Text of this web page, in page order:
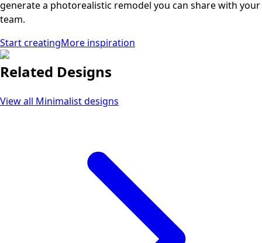
generate a photorealistic remodel you can share with your
team.
Start creatingMore inspiration
Related Designs
View all Minimalistdesigns